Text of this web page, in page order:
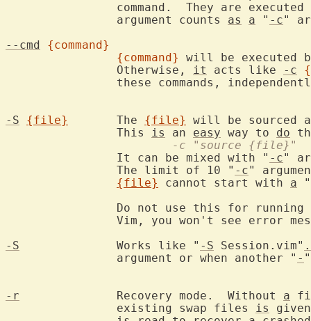
command.  They are
		argument counts
as a " -c"
--cmd
{command}
{command}
will be executed
		Otherwise,
it acts like -c
these commands,
-S {file}
	The
{file}
will be sourced
		This
is an easy way to do
			-c "source {file}"
		It can be mixed with "
-c"
		The limit of 10 "
-c"
{file}
cannot start with a "
		Do not use this for running
Vim, you won't see error
-S
		Works like "
-S Session.vim" .
		argument or when another "
-
-r
		Recovery mode.  Without
a
		existing swap files
is